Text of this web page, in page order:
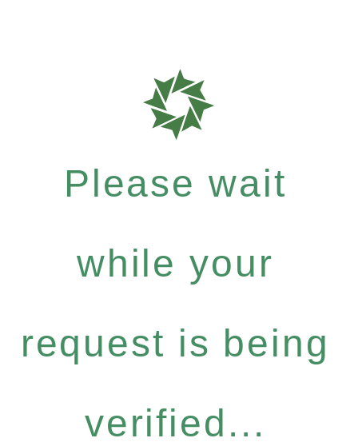
Please wait
while your
request is being
verified...